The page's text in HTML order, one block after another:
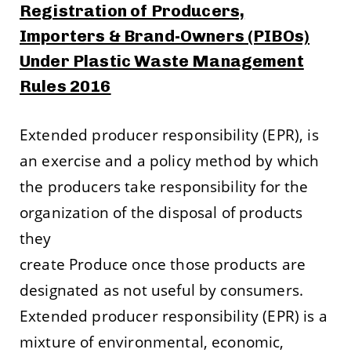
Registration of Producers,
Importers & Brand-Owners (PIBOs)
Under Plastic Waste Management
Rules 2016
Extended producer responsibility (EPR), is
an exercise and a policy method by which
the producers take responsibility for the
organization of the disposal of products
they
create Produce once those products are
designated as not useful by consumers.
Extended producer responsibility (EPR) is a
mixture of environmental, economic,